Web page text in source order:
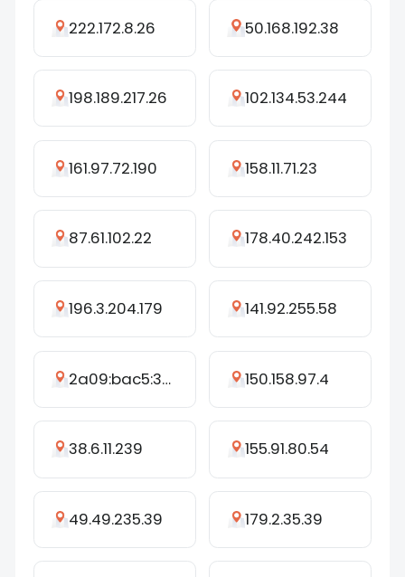
222.172.8.26 50.168.192.38
198.189.217.26 102.134.53.244
161.97.72.190 158.11.71.23
87.61.102.22 178.40.242.153
196.3.204.179 141.92.255.58
2a09:bac5:398c:e6::17:353 150.158.97.4
38.6.11.239 155.91.80.54
49.49.235.39 179.2.35.39